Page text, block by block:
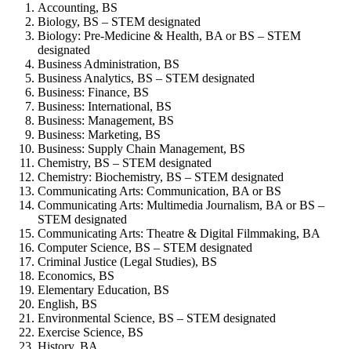
Accounting, BS
Biology, BS – STEM designated
Biology: Pre-Medicine & Health, BA or BS – STEM
designated
Business Administration, BS
Business Analytics, BS – STEM designated
Business: Finance, BS
Business: International, BS
Business: Management, BS
Business: Marketing, BS
Business: Supply Chain Management, BS
Chemistry, BS – STEM designated
Chemistry: Biochemistry, BS – STEM designated
Communicating Arts: Communication, BA or BS
Communicating Arts: Multimedia Journalism, BA or BS –
STEM designated
Communicating Arts: Theatre & Digital Filmmaking, BA
Computer Science, BS – STEM designated
Criminal Justice (Legal Studies), BS
Economics, BS
Elementary Education, BS
English, BS
Environmental Science, BS – STEM designated
Exercise Science, BS
History, BA